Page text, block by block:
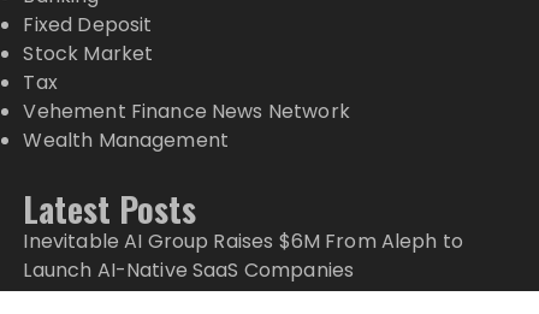
Fixed Deposit
Stock Market
Tax
Vehement Finance News Network
Wealth Management
Latest Posts
Inevitable AI Group Raises $6M From Aleph to
Launch AI-Native SaaS Companies
Forex Expo Dubai Announces Opportunity to Win